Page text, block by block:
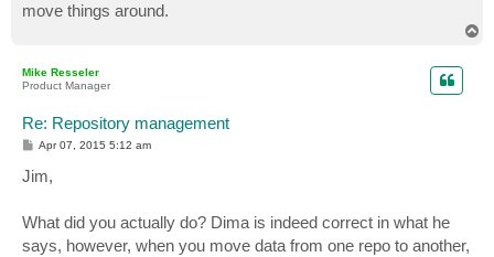
move things around.
Mike Resseler
Product Manager
Re: Repository management
P
t
Apr 07, 2015 5:12 am
Jim,
What did you actually do? Dima is indeed correct in what he
says, however, when you move data from one repo to another,